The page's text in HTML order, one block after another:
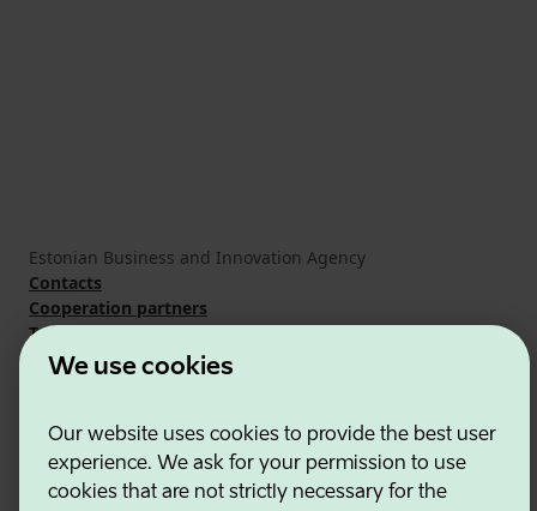
We use cookies
Our website uses cookies to provide the best user
experience. We ask for your permission to use
cookies that are not strictly necessary for the
Estonian Business and Innovation Agency
Contacts
Cooperation partners
Terms of use
Cookie and privacy policy